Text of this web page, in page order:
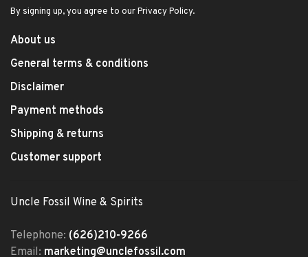
By signing up, you agree to our Privacy Policy.
About us
General terms & conditions
Disclaimer
Payment methods
Shipping & returns
Customer support
Uncle Fossil Wine & Spirits
Telephone: (626)210-9266
Email: marketing@unclefossil.com